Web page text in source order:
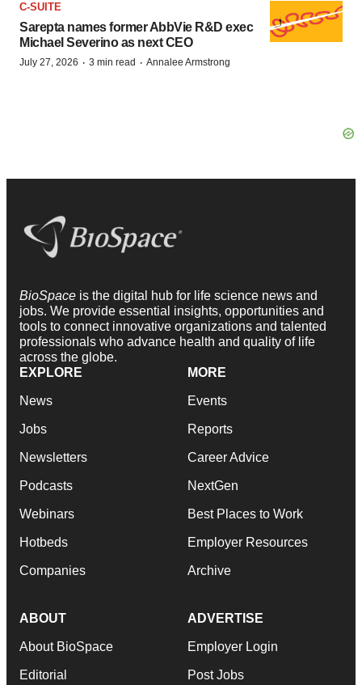
C-SUITE
Sarepta names former AbbVie R&D exec
Michael Severino as next CEO
July 27, 2026 · 3 min read · Annalee Armstrong
BioSpace is the digital hub for life science news and
jobs. We provide essential insights, opportunities and
tools to connect innovative organizations and talented
professionals who advance health and quality of life
across the globe.
EXPLORE
News
Jobs
Newsletters
Podcasts
Webinars
Hotbeds
Companies
MORE
Events
Reports
Career Advice
NextGen
Best Places to Work
Employer Resources
Archive
ABOUT
About BioSpace
Editorial
ADVERTISE
Employer Login
Post Jobs